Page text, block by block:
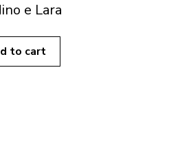
e Lara
to cart